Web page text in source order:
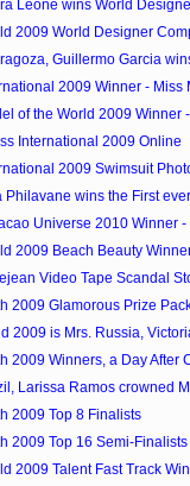
Leone wins World
2009 World Designer
Guillermo Garcia
2009 Winner - Miss
of the World 2009 Winner
International 2009 Online
2009 Swimsuit
Philavane wins the First
Universe 2010 Winner -
2009 Beach Beauty
Video Tape Scandal
2009 Glamorous Prize
2009 is Mrs. Russia,
2009 Winners, a Day After
Larissa Ramos crowned
2009 Top 8 Finalists
2009 Top 16 Semi-Finalists
2009 Talent Fast Track